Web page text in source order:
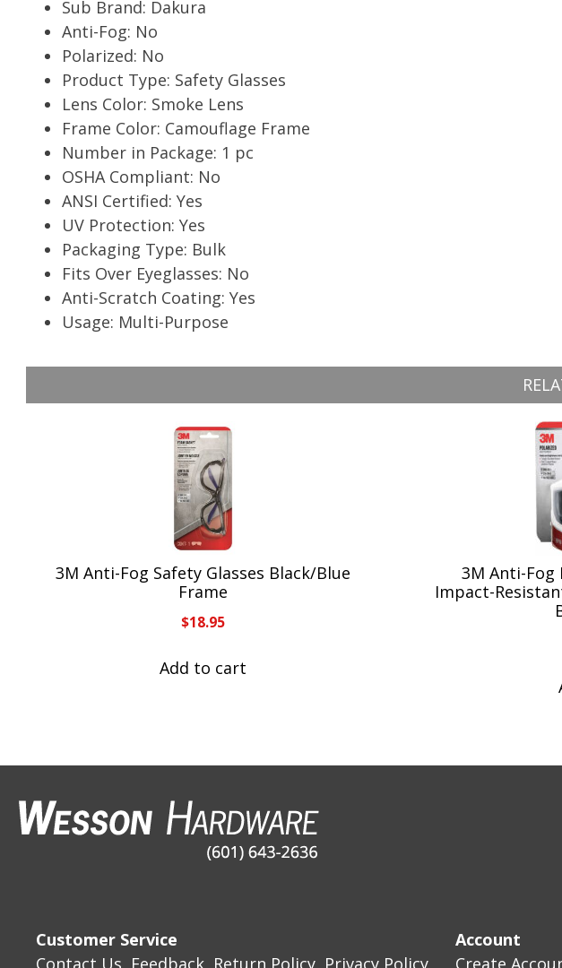
Sub Brand: Dakura
Anti-Fog: No
Polarized: No
Product Type: Safety Glasses
Lens Color: Smoke Lens
Frame Color: Camouflage Frame
Number in Package: 1 pc
OSHA Compliant: No
ANSI Certified: Yes
UV Protection: Yes
Packaging Type: Bulk
Fits Over Eyeglasses: No
Anti-Scratch Coating: Yes
Usage: Multi-Purpose
3M Anti-Fog Safety Glasses Black/Blue
Frame
$18.95
Add to cart
3M Anti-Fog
Impact-
Customer Service
Contact Us Feedback Return Policy Privacy Policy
Account
Create